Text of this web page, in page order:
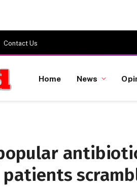
Contact Us
Home News
patients